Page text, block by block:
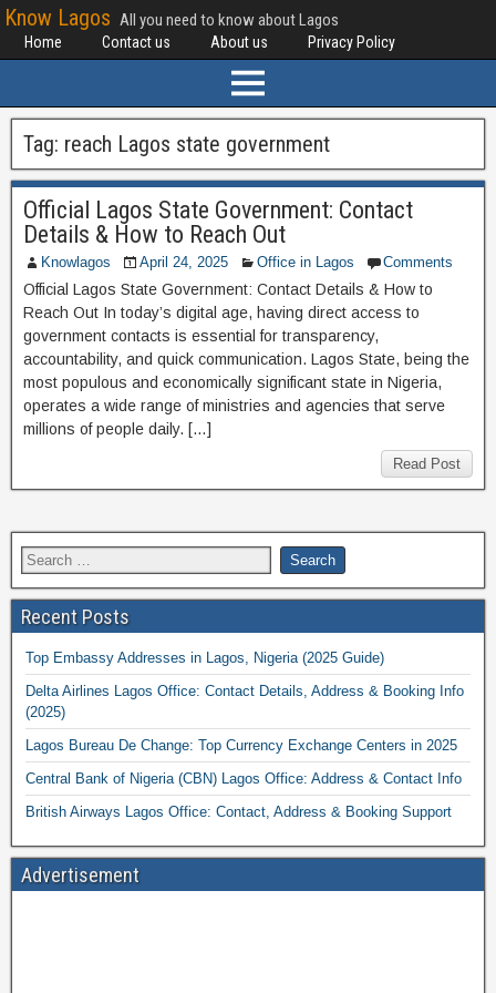
Know Lagos All you need to know about Lagos
Home Contact us About us Privacy Policy
Tag: reach Lagos state government
Official Lagos State Government: Contact
Details & How to Reach Out
Knowlagos April 24, 2025 Office in Lagos Comments
Official Lagos State Government: Contact Details & How to
Reach Out In today’s digital age, having direct access to
government contacts is essential for transparency,
accountability, and quick communication. Lagos State, being the
most populous and economically significant state in Nigeria,
operates a wide range of ministries and agencies that serve
millions of people daily. […]
Read Post
Recent Posts
Top Embassy Addresses in Lagos, Nigeria (2025 Guide)
Delta Airlines Lagos Office: Contact Details, Address & Booking Info
(2025)
Lagos Bureau De Change: Top Currency Exchange Centers in 2025
Central Bank of Nigeria (CBN) Lagos Office: Address & Contact Info
British Airways Lagos Office: Contact, Address & Booking Support
Advertisement